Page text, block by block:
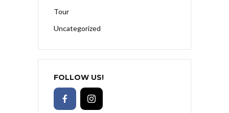
Tour
Uncategorized
FOLLOW US!